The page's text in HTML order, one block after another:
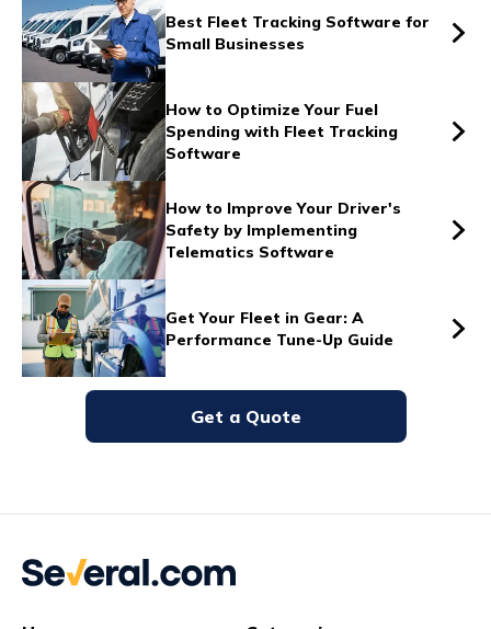
Get a Quote
Vs
Vs
Vs
Vs
Vs
Best Fleet Tracking Software for
Small Businesses
How to Optimize Your Fuel
Spending with Fleet Tracking
Software
How to Improve Your Driver's
Safety by Implementing
Telematics Software
Get Your Fleet in Gear: A
Performance Tune-Up Guide